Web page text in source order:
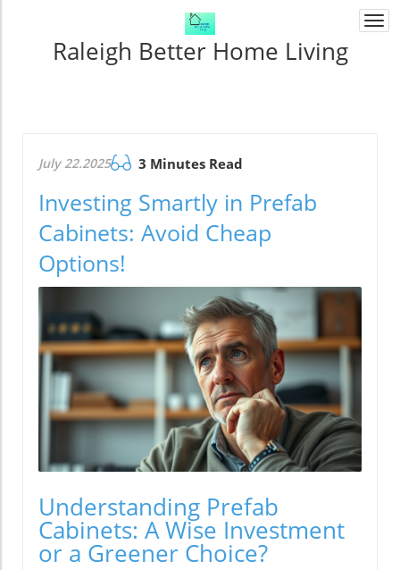
Raleigh Better Home Living
July 22.2025 3 Minutes Read
Investing Smartly in Prefab
Cabinets: Avoid Cheap
Options!
Understanding Prefab
Cabinets: A Wise Investment
or a Greener Choice?